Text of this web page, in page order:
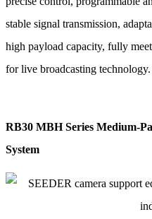
stable signal transmission,
high payload capacity, fully
for live broadcasting technology.
RB30 MBH Series Medium-
System